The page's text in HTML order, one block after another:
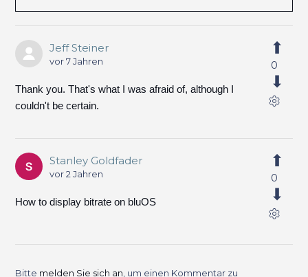
Jeff Steiner
vor 7 Jahren
Thank you. That's what I was afraid of, although I
couldn't be certain.
0
Stanley Goldfader
vor 2 Jahren
How to display bitrate on bluOS
0
Bitte melden Sie sich an , um einen Kommentar zu